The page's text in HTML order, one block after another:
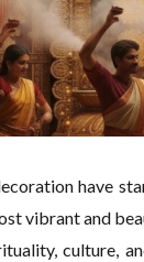
have
vibrant and
culture,